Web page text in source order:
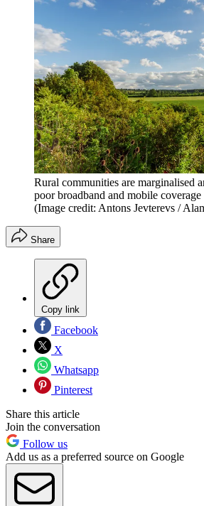
Rural communities are marginalised
poor broadband and mobile coverage
(Image credit: Antons Jevterevs /
Share
Copy link
Facebook
X
Whatsapp
Pinterest
Share this article
Join the conversation
Follow us
Add us as a preferred source on Google